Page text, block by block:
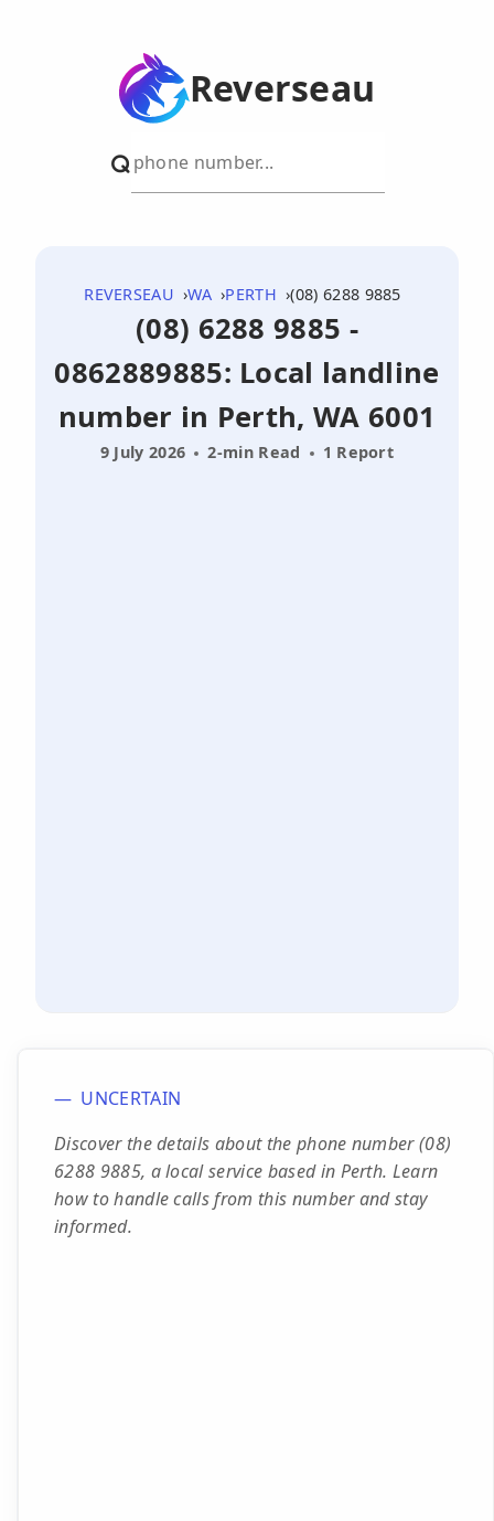
Reverseau
REVERSEAU WA PERTH (08) 6288 9885
(08) 6288 9885 -
0862889885: Local landline
number in Perth, WA 6001
9 July 2026 2-min Read 1 Report
UNCERTAIN
Discover the details about the phone number (08)
6288 9885, a local service based in Perth. Learn
how to handle calls from this number and stay
informed.